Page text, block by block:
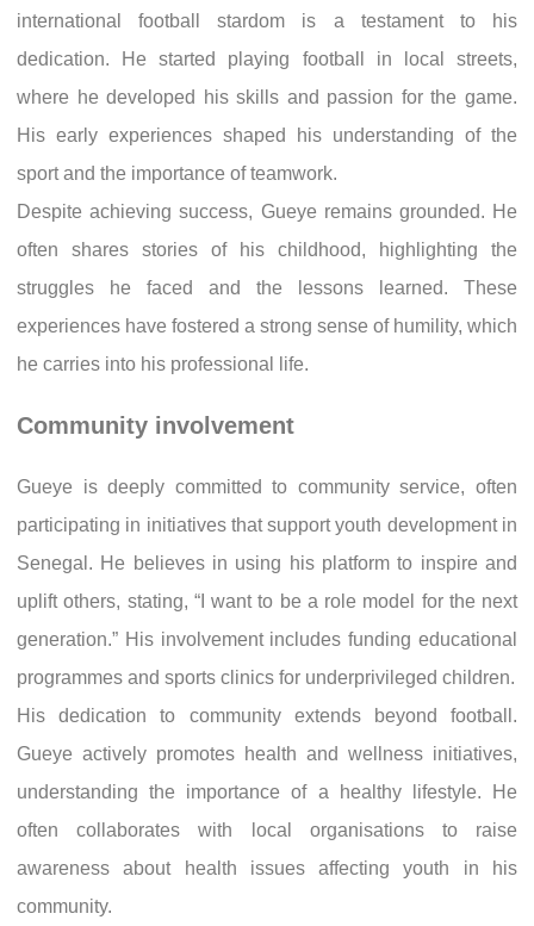
international football stardom is a testament to his
dedication. He started playing football in local streets,
where he developed his skills and passion for the game.
His early experiences shaped his understanding of the
sport and the importance of teamwork.
Despite achieving success, Gueye remains grounded. He
often shares stories of his childhood, highlighting the
struggles he faced and the lessons learned. These
experiences have fostered a strong sense of humility, which
he carries into his professional life.
Community involvement
Gueye is deeply committed to community service, often
participating in initiatives that support youth development in
Senegal. He believes in using his platform to inspire and
uplift others, stating, “I want to be a role model for the next
generation.” His involvement includes funding educational
programmes and sports clinics for underprivileged children.
His dedication to community extends beyond football.
Gueye actively promotes health and wellness initiatives,
understanding the importance of a healthy lifestyle. He
often collaborates with local organisations to raise
awareness about health issues affecting youth in his
community.